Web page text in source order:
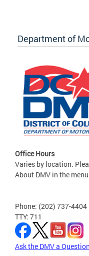
Department of
Office Hours
Varies by location.
About DMV in the
Phone: (202) 737-4404
TTY: 711
Ask the DMV a